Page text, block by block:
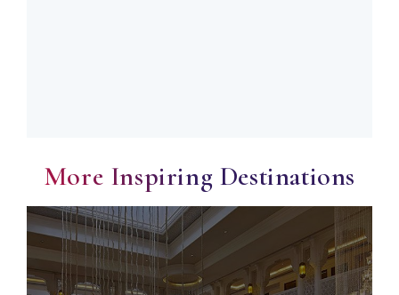
More Inspiring Destinations